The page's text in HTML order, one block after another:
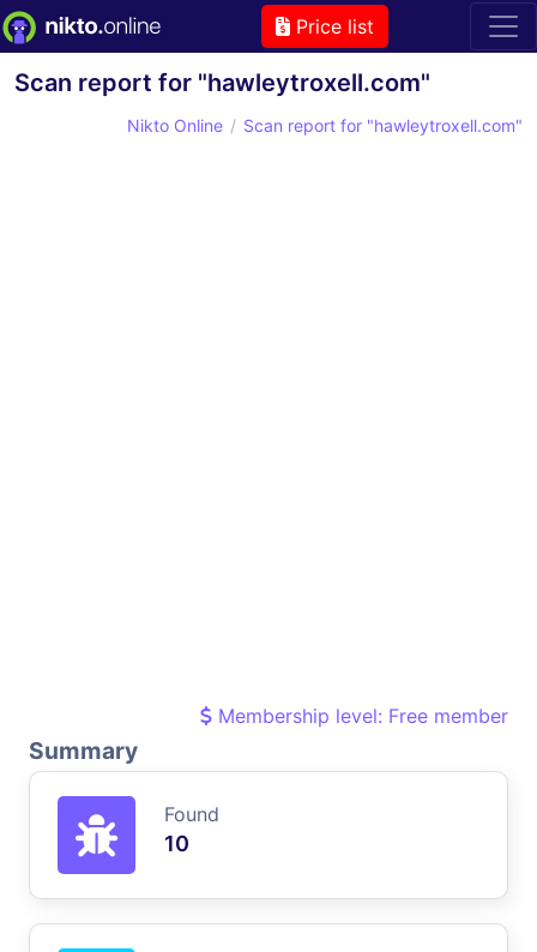
Price list
Scan report for "hawleytroxell.com"
Nikto Online Scan report for "hawleytroxell.com"
Membership level: Free member
Summary
Found
10